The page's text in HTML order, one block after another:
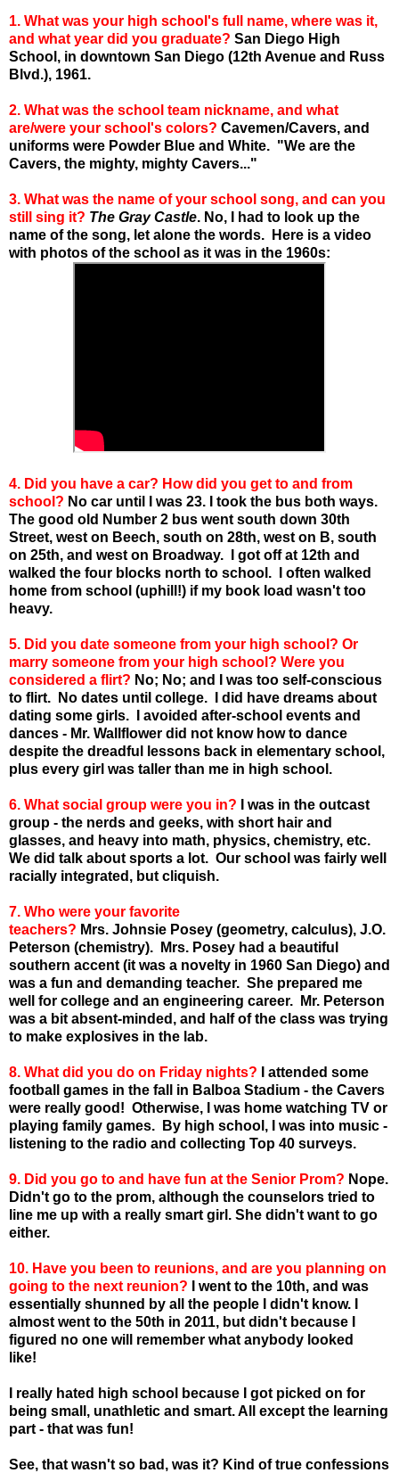
1. What was your high school's full name, where was it,
and what year did you graduate? San Diego High
School, in downtown San Diego (12th Avenue and Russ
Blvd.), 1961.
2. What was the school team nickname, and what
are/were your school's colors? Cavemen/Cavers, and
uniforms were Powder Blue and White. "We are the
Cavers, the mighty, mighty Cavers..."
3. What was the name of your school song, and can you
still sing it? The Gray Castle. No, I had to look up the
name of the song, let alone the words. Here is a video
with photos of the school as it was in the 1960s:
4. Did you have a car? How did you get to and from
school? No car until I was 23. I took the bus both ways.
The good old Number 2 bus went south down 30th
Street, west on Beech, south on 28th, west on B, south
on 25th, and west on Broadway. I got off at 12th and
walked the four blocks north to school. I often walked
home from school (uphill!) if my book load wasn't too
heavy.
5. Did you date someone from your high school? Or
marry someone from your high school? Were you
considered a flirt? No; No; and I was too self-conscious
to flirt. No dates until college. I did have dreams about
dating some girls. I avoided after-school events and
dances - Mr. Wallflower did not know how to dance
despite the dreadful lessons back in elementary school,
plus every girl was taller than me in high school.
6. What social group were you in? I was in the outcast
group - the nerds and geeks, with short hair and
glasses, and heavy into math, physics, chemistry, etc.
We did talk about sports a lot. Our school was fairly well
racially integrated, but cliquish.
7. Who were your favorite
teachers? Mrs. Johnsie Posey (geometry, calculus), J.O.
Peterson (chemistry). Mrs. Posey had a beautiful
southern accent (it was a novelty in 1960 San Diego) and
was a fun and demanding teacher. She prepared me
well for college and an engineering career. Mr. Peterson
was a bit absent-minded, and half of the class was trying
to make explosives in the lab.
8. What did you do on Friday nights? I attended some
football games in the fall in Balboa Stadium - the Cavers
were really good! Otherwise, I was home watching TV or
playing family games. By high school, I was into music -
listening to the radio and collecting Top 40 surveys.
9. Did you go to and have fun at the Senior Prom? Nope.
Didn't go to the prom, although the counselors tried to
line me up with a really smart girl. She didn't want to go
either.
10. Have you been to reunions, and are you planning on
going to the next reunion? I went to the 10th, and was
essentially shunned by all the people I didn't know. I
almost went to the 50th in 2011, but didn't because I
figured no one will remember what anybody looked
like!
I really hated high school because I got picked on for
being small, unathletic and smart. All except the learning
part - that was fun!
See, that wasn't so bad, was it? Kind of true confessions